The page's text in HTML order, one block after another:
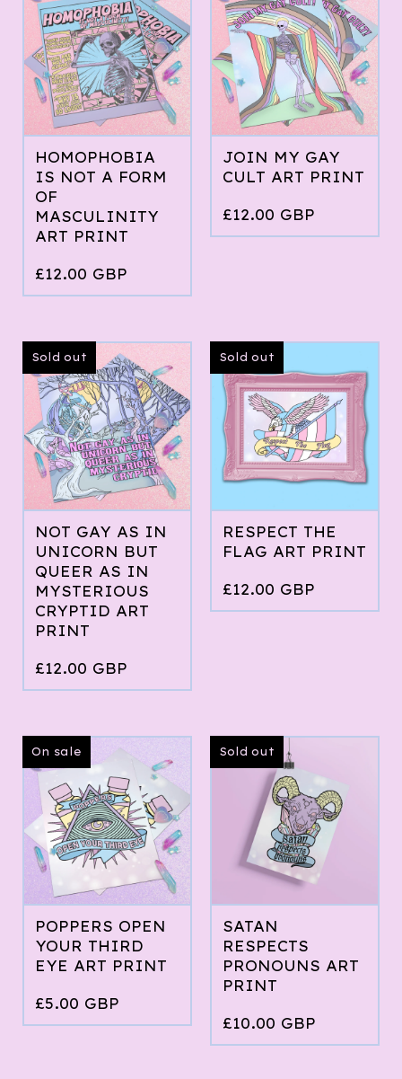
HOMOPHOBIA
IS NOT A FORM
OF
MASCULINITY
ART PRINT
£12.00 GBP
JOIN MY GAY
CULT ART PRINT
£12.00 GBP
Sold out
NOT GAY AS IN
UNICORN BUT
QUEER AS IN
MYSTERIOUS
CRYPTID ART
PRINT
£12.00 GBP
Sold out
RESPECT THE
FLAG ART PRINT
£12.00 GBP
On sale
POPPERS OPEN
YOUR THIRD
EYE ART PRINT
£5.00 GBP
Sold out
SATAN
RESPECTS
PRONOUNS ART
PRINT
£10.00 GBP